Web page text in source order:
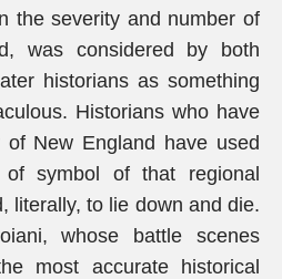
the severity and number of
was considered by both
historians as something
Historians who have
New England have used
symbol of that regional
literally, to lie down and die.
whose battle scenes
most accurate historical